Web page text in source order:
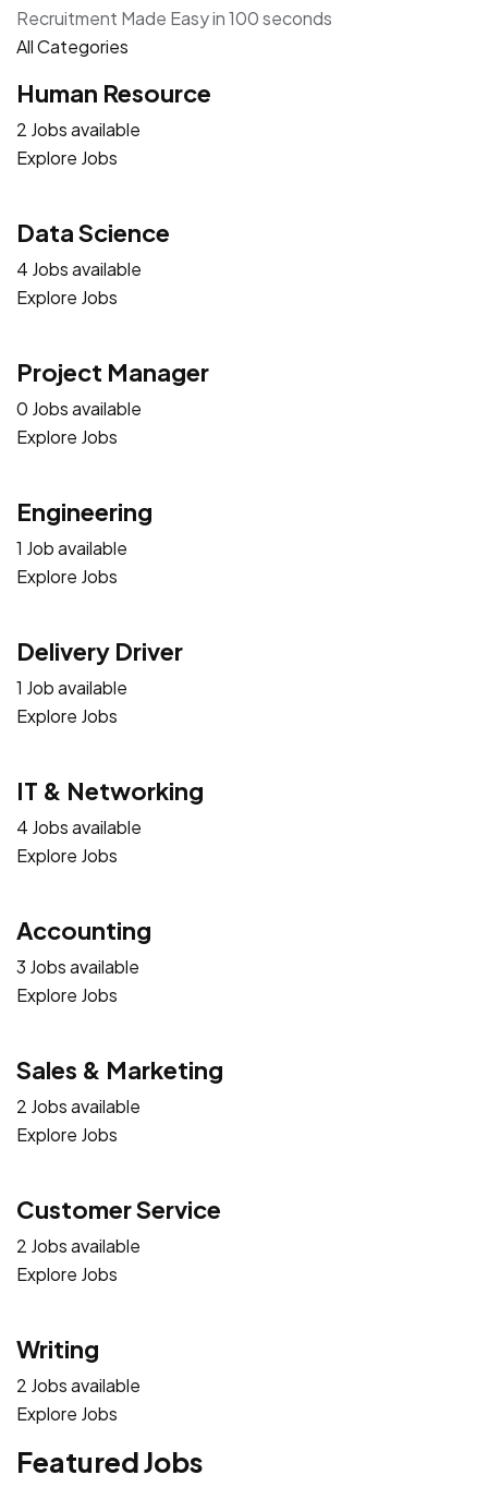
Recruitment Made Easy in 100 seconds
All Categories
Human Resource
2 Jobs available
Explore Jobs
Data Science
4 Jobs available
Explore Jobs
Project Manager
0 Jobs available
Explore Jobs
Engineering
1 Job available
Explore Jobs
Delivery Driver
1 Job available
Explore Jobs
IT & Networking
4 Jobs available
Explore Jobs
Accounting
3 Jobs available
Explore Jobs
Sales & Marketing
2 Jobs available
Explore Jobs
Customer Service
2 Jobs available
Explore Jobs
Writing
2 Jobs available
Explore Jobs
Featured Jobs